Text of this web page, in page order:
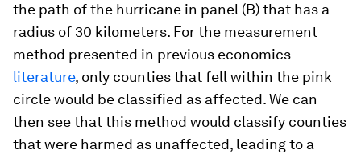
the path of the hurricane in panel (B) that has a
radius of 30 kilometers. For the measurement
method presented in previous economics
literature, only counties that fell within the pink
circle would be classified as affected. We can
then see that this method would classify counties
that were harmed as unaffected, leading to a